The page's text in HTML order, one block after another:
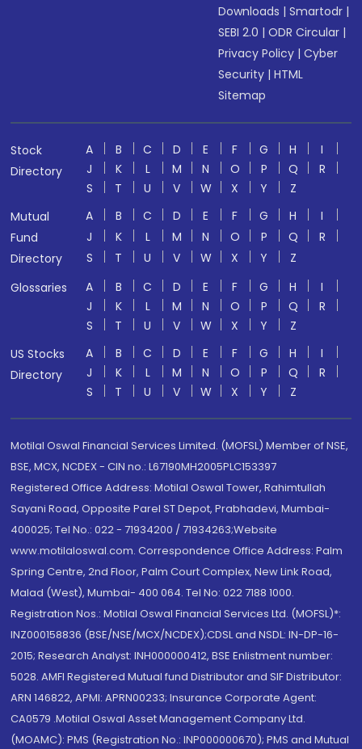
Downloads |Smartodr |
SEBI 2.0 |ODR Circular |
Privacy Policy |Cyber
Security |HTML
Sitemap
Stock
Directory
A B C D E F G H
I
J
K L M N O P Q
R
S
T U V W X Y
Z
Mutual
Fund
Directory
A B C D E F G H
I
J
K L M N O P Q
R
S
T U V W X Y
Z
Glossaries
A B C D E F G H
I
J
K L M N O P Q
R
S
T U V W X Y
Z
US Stocks
Directory
A B C D E F G H
I
J
K L M N O P Q
R
S
T U V W X Y Z
Motilal Oswal Financial Services Limited. (MOFSL) Member of NSE,
BSE, MCX, NCDEX - CIN no.: L67190MH2005PLC153397
Registered Office Address: Motilal Oswal Tower, Rahimtullah
Sayani Road, Opposite Parel ST Depot, Prabhadevi, Mumbai-
400025; Tel No.: 022 - 71934200 / 71934263;Website
www.motilaloswal.com. Correspondence Office Address: Palm
Spring Centre, 2nd Floor, Palm Court Complex, New Link Road,
Malad (West), Mumbai- 400 064. Tel No: 022 7188 1000.
Registration Nos.: Motilal Oswal Financial Services Ltd. (MOFSL)*:
INZ000158836 (BSE/NSE/MCX/NCDEX);CDSL and NSDL: IN-DP-16-
2015; Research Analyst: INH000000412, BSE Enlistment number:
5028. AMFI Registered Mutual fund Distributor and SIF Distributor:
ARN 146822, APMI: APRN00233; Insurance Corporate Agent:
CA0579 .Motilal Oswal Asset Management Company Ltd.
(MOAMC): PMS (Registration No.: INP000000670); PMS and Mutual